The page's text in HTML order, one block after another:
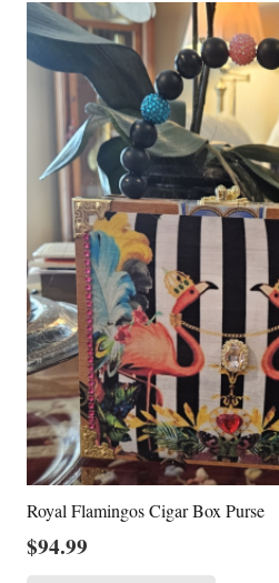
Royal Flamingos Cigar Box Purse
$94.99